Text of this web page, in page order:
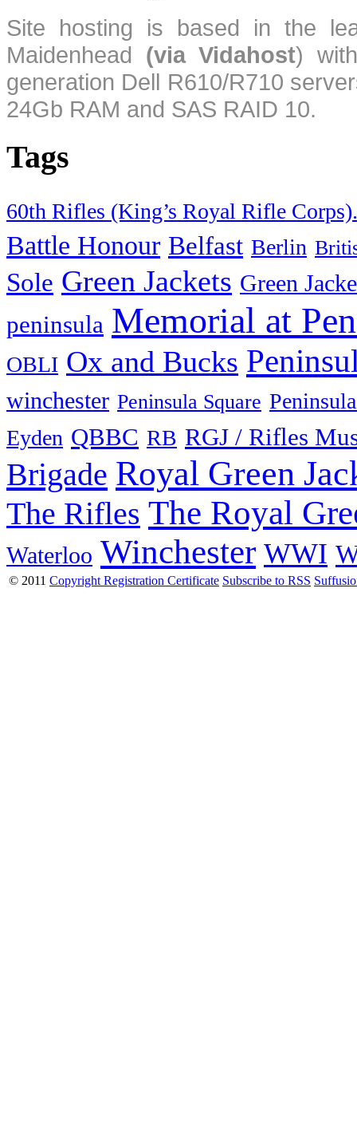
Site hosting is based in the
Maidenhead (via Vidahost)
generation Dell R610/R710
24Gb RAM and SAS RAID 10.
Tags
60th Rifles (King’s Royal Rifle Corps).
Battle Honour Belfast Berlin
Sole Green Jackets Green
peninsula Memorial at
OBLI Ox and Bucks
winchester Peninsula Square
Eyden QBBC RB RGJ / Rifles
Brigade Royal Green
The Rifles The Royal
Waterloo Winchester WWI
© 2011 Copyright Registration Certificate Subscribe to RSS